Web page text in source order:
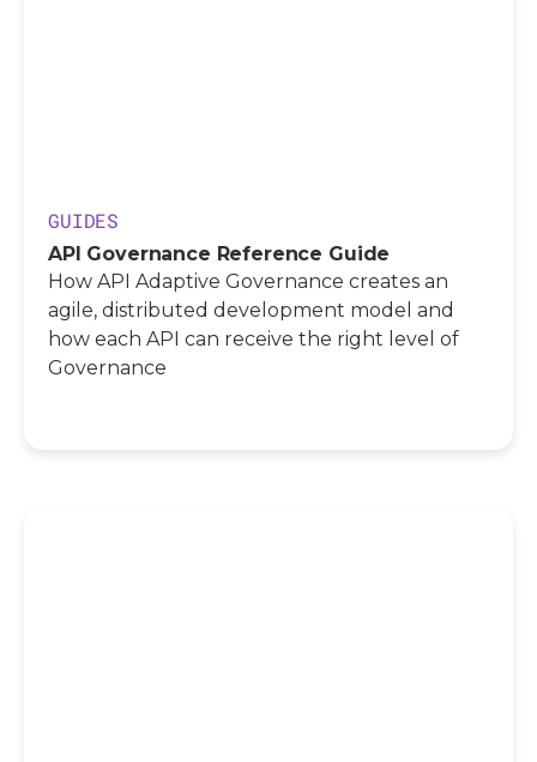
GUIDES
API Governance Reference Guide
How API Adaptive Governance creates an
agile, distributed development model and
how each API can receive the right level of
Governance